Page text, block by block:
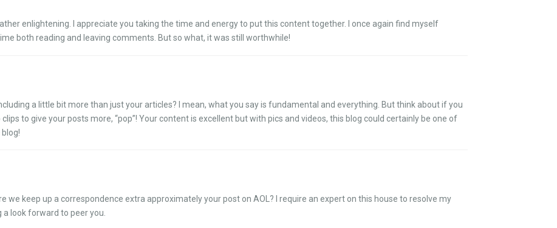
enlightening. I appreciate you taking the time and energy to put this content together. I once again find myself
both reading and leaving comments. But so what, it was still worthwhile!
a little bit more than just your articles? I mean, what you say is fundamental and everything. But think about if you
to give your posts more, “pop”! Your content is excellent but with pics and videos, this blog could certainly be one of
we keep up a correspondence extra approximately your post on AOL? I require an expert on this house to resolve my
a look forward to peer you.